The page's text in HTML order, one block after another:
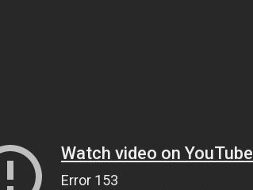
Watch video on YouTube
Error 153